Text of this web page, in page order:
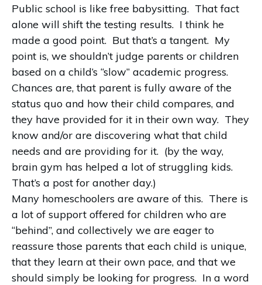
Public school is like free babysitting. That fact
alone will shift the testing results. I think he
made a good point. But that’s a tangent. My
point is, we shouldn’t judge parents or children
based on a child’s “slow” academic progress.
Chances are, that parent is fully aware of the
status quo and how their child compares, and
they have provided for it in their own way. They
know and/or are discovering what that child
needs and are providing for it. (by the way,
brain gym has helped a lot of struggling kids.
That’s a post for another day.)
Many homeschoolers are aware of this. There is
a lot of support offered for children who are
“behind”, and collectively we are eager to
reassure those parents that each child is unique,
that they learn at their own pace, and that we
should simply be looking for progress. In a word